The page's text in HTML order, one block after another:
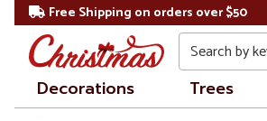
Free Shipping on orders over $50
Search
Decorations Trees